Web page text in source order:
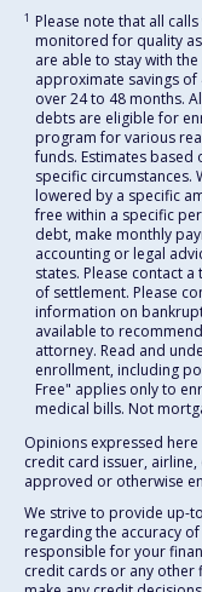
1 Please note that all
monitored for quality
are able to stay with
approximate savings
over 24 to 48 months.
debts are eligible for
program for various
funds. Estimates based
specific circumstances.
lowered by a specific
free within a specific
debt, make monthly
accounting or legal
states. Please contact
of settlement. Please
information on
available to
attorney. Read and
enrollment, including
Free" applies only to
medical bills. Not
Opinions expressed
credit card issuer,
approved or otherwise
We strive to provide up-
regarding the accuracy
responsible for your
credit cards or any other